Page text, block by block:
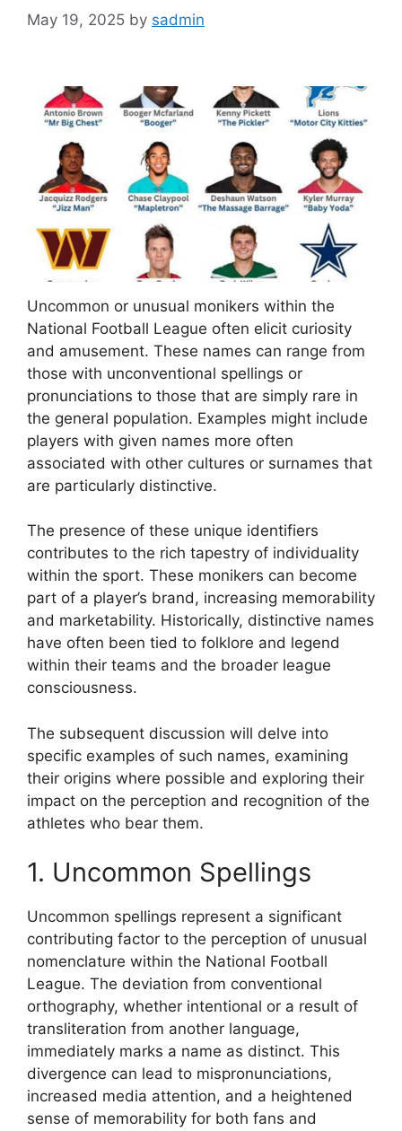
May 19, 2025 by sadmin
Uncommon or unusual monikers within the
National Football League often elicit curiosity
and amusement. These names can range from
those with unconventional spellings or
pronunciations to those that are simply rare in
the general population. Examples might include
players with given names more often
associated with other cultures or surnames that
are particularly distinctive.
The presence of these unique identifiers
contributes to the rich tapestry of individuality
within the sport. These monikers can become
part of a player’s brand, increasing memorability
and marketability. Historically, distinctive names
have often been tied to folklore and legend
within their teams and the broader league
consciousness.
The subsequent discussion will delve into
specific examples of such names, examining
their origins where possible and exploring their
impact on the perception and recognition of the
athletes who bear them.
1. Uncommon Spellings
Uncommon spellings represent a significant
contributing factor to the perception of unusual
nomenclature within the National Football
League. The deviation from conventional
orthography, whether intentional or a result of
transliteration from another language,
immediately marks a name as distinct. This
divergence can lead to mispronunciations,
increased media attention, and a heightened
sense of memorability for both fans and